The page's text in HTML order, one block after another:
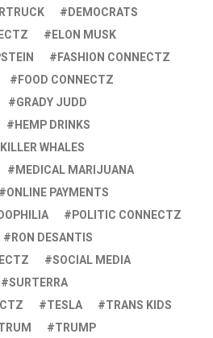
DEMOCRATS
ELON MUSK
FASHION CONNECTZ
FOOD CONNECTZ
GRADY JUDD
HEMP DRINKS
KILLER WHALES
MEDICAL MARIJUANA
ONLINE PAYMENTS
POLITIC CONNECTZ
RON DESANTIS
SOCIAL MEDIA
SURTERRA
TESLA
TRANS KIDS
TRUMP